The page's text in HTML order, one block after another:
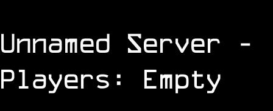
Unnamed Server
-
Players: Empty